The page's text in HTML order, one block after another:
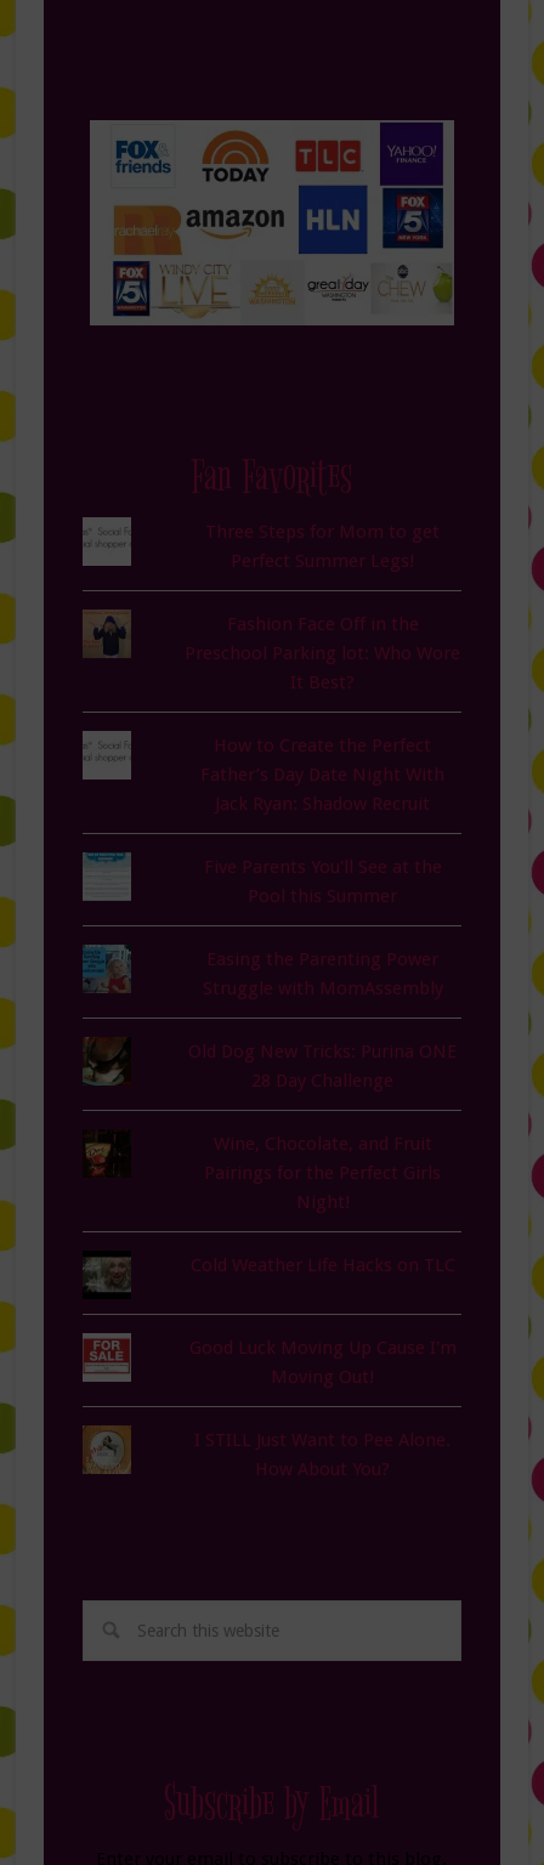
Fan Favorites
Three Steps for Mom to get
Perfect Summer Legs!
Fashion Face Off in the
Preschool Parking lot: Who Wore
It Best?
How to Create the Perfect
Father’s Day Date Night With
Jack Ryan: Shadow Recruit
Five Parents You'll See at the
Pool this Summer
Easing the Parenting Power
Struggle with MomAssembly
Old Dog New Tricks: Purina ONE
28 Day Challenge
Wine, Chocolate, and Fruit
Pairings for the Perfect Girls
Night!
Cold Weather Life Hacks on TLC
Good Luck Moving Up Cause I'm
Moving Out!
I STILL Just Want to Pee Alone.
How About You?
Subscribe by Email